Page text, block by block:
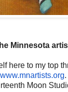
Minnesota
here to my top
www.mnartists.org.
Moon